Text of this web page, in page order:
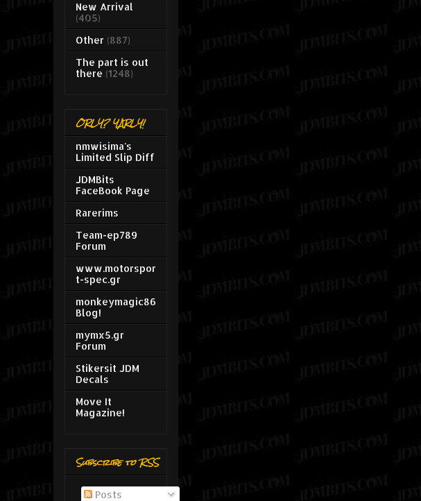
New Arrival
(405)
Other (887)
The part is out
there (1248)
ORLY? YARLY!
nmwisima's
Limited Slip Diff
JDMBits
FaceBook Page
Rarerims
Team-ep789
Forum
www.motorspor
t-spec.gr
monkeymagic86
Blog!
mymx5.gr
Forum
Stikersit JDM
Decals
Move It
Magazine!
Subscribe to RSS
Posts